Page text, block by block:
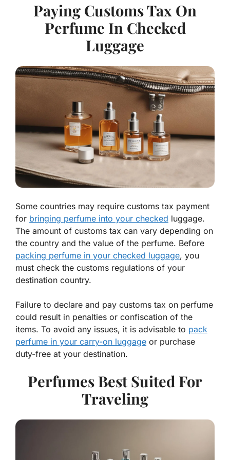
Paying Customs Tax On
Perfume In Checked
Luggage
Some countries may require customs tax payment
for bringing perfume into your checked luggage.
The amount of customs tax can vary depending on
the country and the value of the perfume. Before
packing perfume in your checked luggage, you
must check the customs regulations of your
destination country.
Failure to declare and pay customs tax on perfume
could result in penalties or confiscation of the
items. To avoid any issues, it is advisable to pack
perfume in your carry-on luggage or purchase
duty-free at your destination.
Perfumes Best Suited For
Traveling